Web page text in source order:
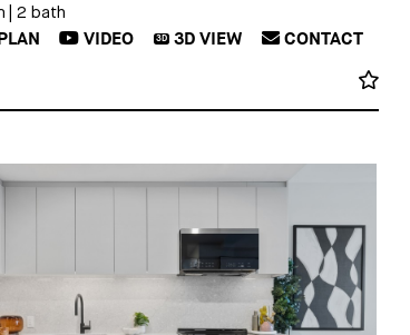
2 bath
VIDEO 3D3DVIEW CONTACT